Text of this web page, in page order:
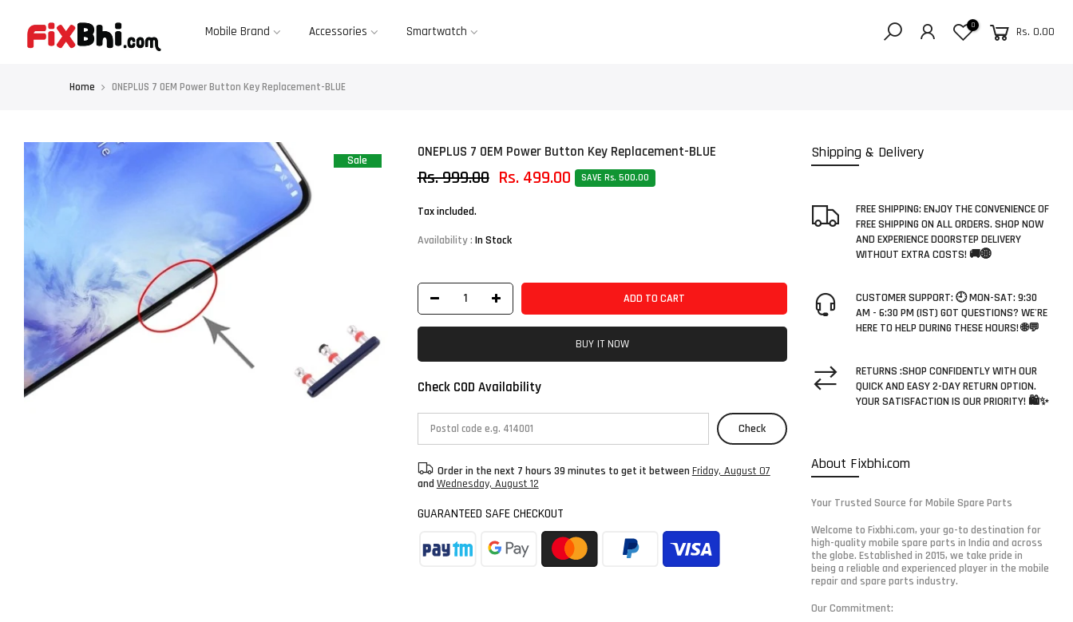
content
Mobile Brand Accessories Smartwatch 0 Rs. 0.00
Home ONEPLUS 7 OEM Power Button Key Replacement-BLUE
Shipping & Delivery
FREE SHIPPING: ENJOY THE CONVENIENCE OF
FREE SHIPPING ON ALL ORDERS. SHOP NOW
AND EXPERIENCE DOORSTEP DELIVERY
WITHOUT EXTRA COSTS! 🚚🌐
CUSTOMER SUPPORT: 🕘 MON-SAT: 9:30
AM - 6:30 PM (IST) GOT QUESTIONS? WE'RE
HERE TO HELP DURING THESE HOURS! 🌐💬
RETURNS :SHOP CONFIDENTLY WITH OUR
QUICK AND EASY 2-DAY RETURN OPTION.
YOUR SATISFACTION IS OUR PRIORITY! 🛍️✨
About Fixbhi.com
Your Trusted Source for Mobile Spare Parts
Welcome to Fixbhi.com, your go-to destination for
high-quality mobile spare parts in India and across
the globe. Established in 2015, we take pride in
being a reliable and experienced player in the mobile
repair and spare parts industry.
Our Commitment:
Sale
ONEPLUS 7 OEM Power Button Key Replacement-BLUE
Rs. 999.00 Rs. 499.00 SAVE Rs. 500.00
Tax included.
Availability : In Stock
ADD TO CART
BUY IT NOW
Check COD Availability
Check
Order in the next 7 hours 39 minutes to get it between Friday, August 07
and Wednesday, August 12
GUARANTEED SAFE CHECKOUT